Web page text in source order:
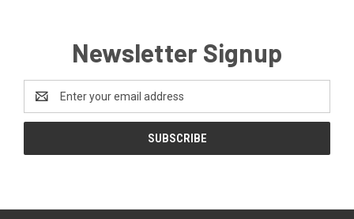
Newsletter Signup
Address